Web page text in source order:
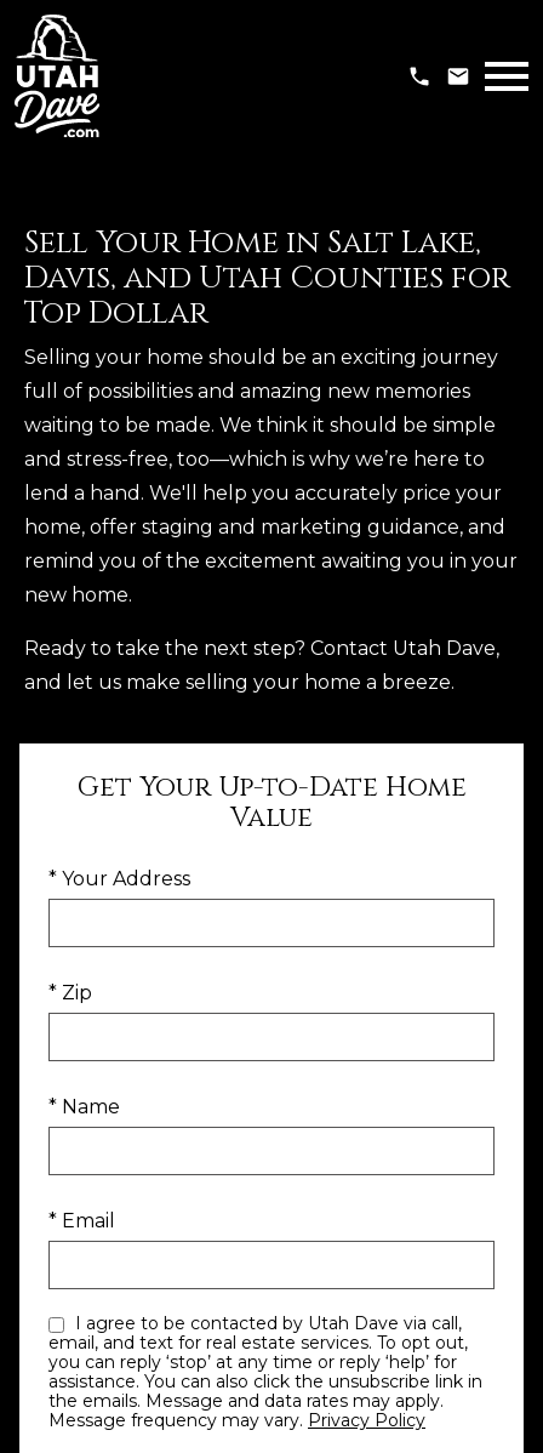
Sell Your Home in Salt Lake,
Davis, and Utah Counties for
Top Dollar
Selling your home should be an exciting journey
full of possibilities and amazing new memories
waiting to be made. We think it should be simple
and stress-free, too—which is why we’re here to
lend a hand. We'll help you accurately price your
home, offer staging and marketing guidance, and
remind you of the excitement awaiting you in your
new home.
Ready to take the next step? Contact Utah Dave,
and let us make selling your home a breeze.
Get Your Up-to-Date Home
Value
* Your Address
* Zip
* Name
* Email
email, and text for real estate services. To opt out,
you can reply ‘stop’ at any time or reply ‘help’ for
assistance. You can also click the unsubscribe link in
the emails. Message and data rates may apply.
Message frequency may vary. Privacy Policy